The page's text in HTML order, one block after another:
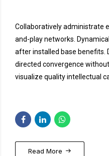
Collaboratively administrate
and-play networks.
after installed base benefits.
directed convergence
visualize quality intellectual
Read More